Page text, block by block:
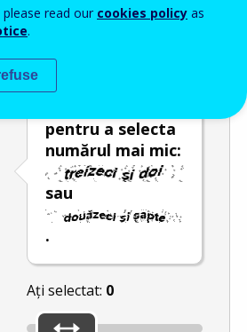
Versiunea audio
pentru a selecta
numărul mai mic:
sau
.
Ați selectat: 0
read our cookies policy as
.
refuse